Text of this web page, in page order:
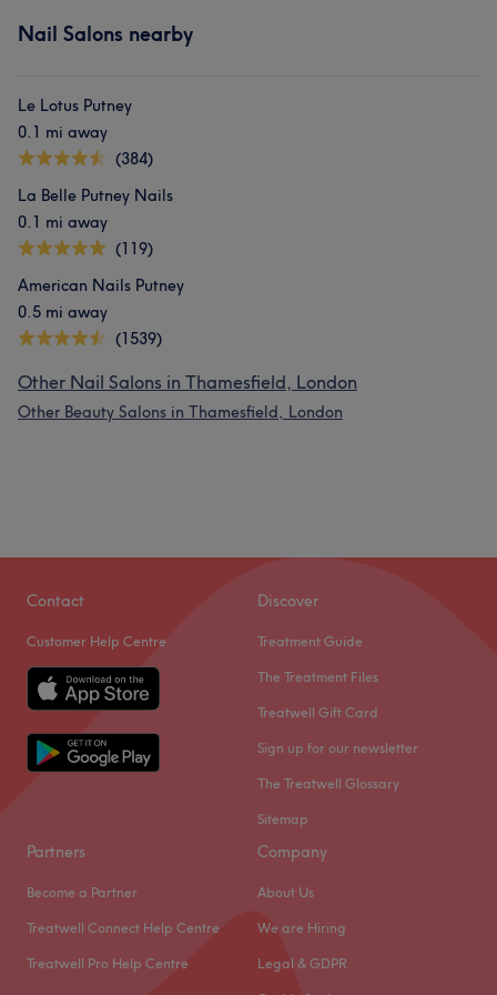
Nail Salons nearby
Le Lotus Putney
0.1 mi away
(384)
La Belle Putney Nails
0.1 mi away
(119)
American Nails Putney
0.5 mi away
(1539)
Other Nail Salons in Thamesfield, London
Other Beauty Salons in Thamesfield, London
Contact
Customer Help Centre
Discover
Treatment Guide
The Treatment Files
Treatwell Gift Card
Sign up for our newsletter
The Treatwell Glossary
Sitemap
Partners
Become a Partner
Treatwell Connect Help Centre
Treatwell Pro Help Centre
Company
About Us
We are Hiring
Legal & GDPR